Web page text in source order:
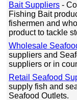
Bait Suppliers -
Fishing Bait
fishermen and
product to tackle
Wholesale
suppliers and
suppliers or in
Retail Seafood
supply fish and
Seafood Outlets.